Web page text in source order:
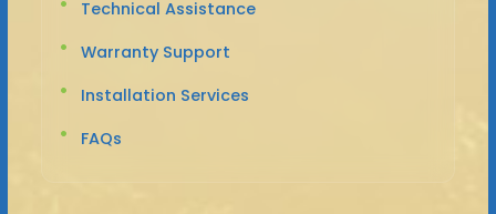
Technical Assistance
Warranty Support
Installation Services
FAQs